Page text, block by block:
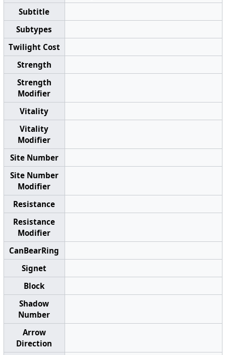
Subtitle
Subtypes
Twilight Cost
Strength
Strength
Modifier
Vitality
Vitality
Modifier
Site Number
Site Number
Modifier
Resistance
Resistance
Modifier
CanBearRing
Signet
Block
Shadow
Number
Arrow
Direction